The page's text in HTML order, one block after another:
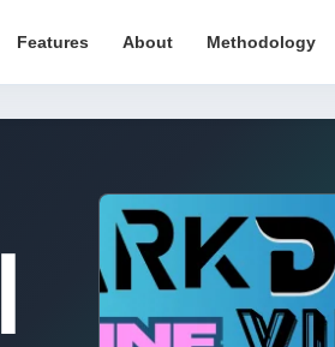
Features About Methodology